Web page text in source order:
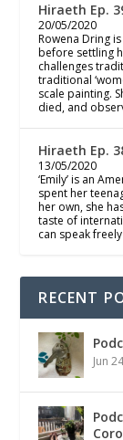
Hiraeth Ep.
20/05/2020
Rowena Dring
before settling
challenges
traditional
scale painting.
died, and
Hiraeth Ep.
13/05/2020
‘Emily’ is an
spent her
her own, she
taste of
can speak
RECENT
Jun